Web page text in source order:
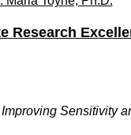
Research
Improving Sensitivity